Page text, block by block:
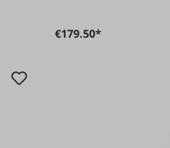
€179.50*